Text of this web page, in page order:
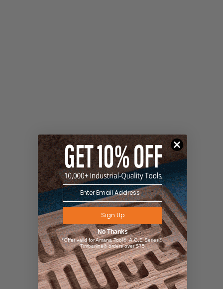
Sign Up
No Thanks
*Offer valid for Amana Tool®, A.G.E Series®,
Timberline® orders over $75